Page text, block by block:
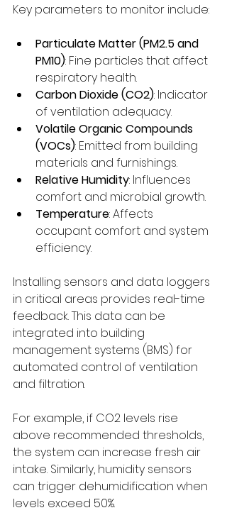
Key parameters to monitor include:
Particulate Matter (PM2.5 and
PM10): Fine particles that affect
respiratory health.
Carbon Dioxide (CO2): Indicator
of ventilation adequacy.
Volatile Organic Compounds
(VOCs): Emitted from building
materials and furnishings.
Relative Humidity: Influences
comfort and microbial growth.
Temperature: Affects
occupant comfort and system
efficiency.
Installing sensors and data loggers
in critical areas provides real-time
feedback. This data can be
integrated into building
management systems (BMS) for
automated control of ventilation
and filtration.
For example, if CO2 levels rise
above recommended thresholds,
the system can increase fresh air
intake. Similarly, humidity sensors
can trigger dehumidification when
levels exceed 50%.